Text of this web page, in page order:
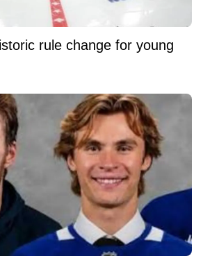
rule change for young